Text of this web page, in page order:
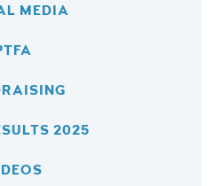
MEDIA
2025